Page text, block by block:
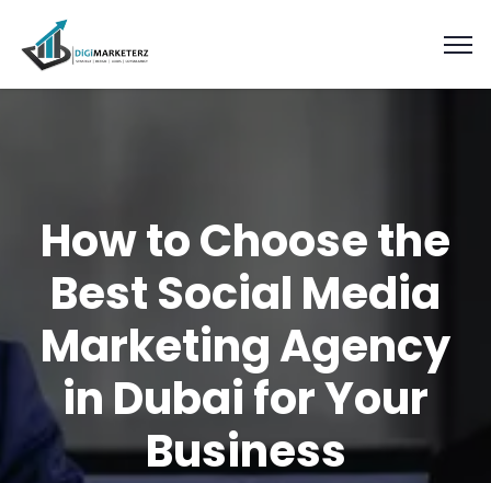
How to Choose the
Best Social Media
Marketing Agency
in Dubai for Your
Business